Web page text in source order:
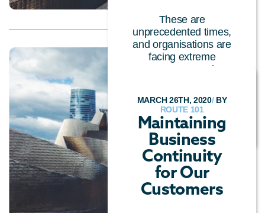
These are
unprecedented times,
and organisations are
facing extreme
pressures to continue
CUSTOMER EXPERIENCE
CLOUD TECHNOLOGY
MARCH 26TH, 2020/BY
ROUTE 101
Maintaining
Business
Continuity
for Our
Customers